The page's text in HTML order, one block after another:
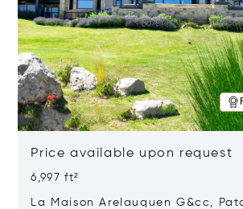
Price available upon request
6,997 ft²
La Maison Arelauquen G&cc,